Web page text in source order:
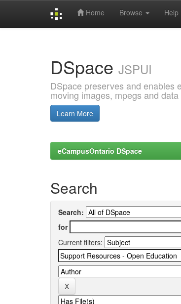
Home Browse Help
DSpace JSPUI
DSpace preserves and enables
moving images, mpegs and data
Learn More
eCampusOntario DSpace
Search
Search:
for
Current filters: